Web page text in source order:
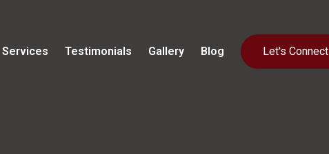
Services Testimonials Gallery Blog Let's Connect